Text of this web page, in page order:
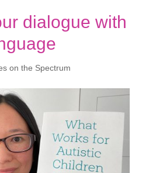
dialogue with
on the Spectrum